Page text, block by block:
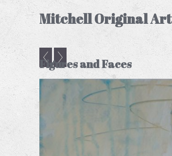
Mitchell Original Art
Figures and Faces